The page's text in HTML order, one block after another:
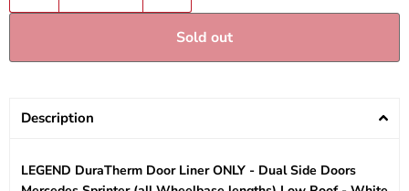
Sold out
Description
LEGEND DuraTherm Door Liner ONLY - Dual Side Doors